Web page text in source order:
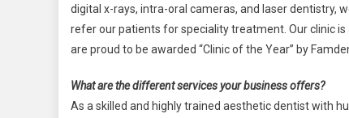
digital x-rays, intra-oral cameras, and laser dentistry,
refer our patients for speciality treatment. Our clinic
are proud to be awarded “Clinic of the Year” by
What are the different services your business offers?
As a skilled and highly trained aesthetic dentist with